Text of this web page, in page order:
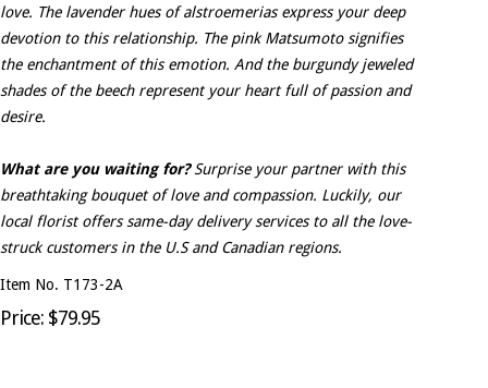
love. The lavender hues of alstroemerias express your deep
devotion to this relationship. The pink Matsumoto signifies
the enchantment of this emotion. And the burgundy jeweled
shades of the beech represent your heart full of passion and
desire.
What are you waiting for?Surprise your partner with this
breathtaking bouquet of love and compassion. Luckily, our
local florist offers same-day delivery services to all the love-
struck customers in the U.S and Canadian regions.
Item No. T173-2A
Price: $79.95